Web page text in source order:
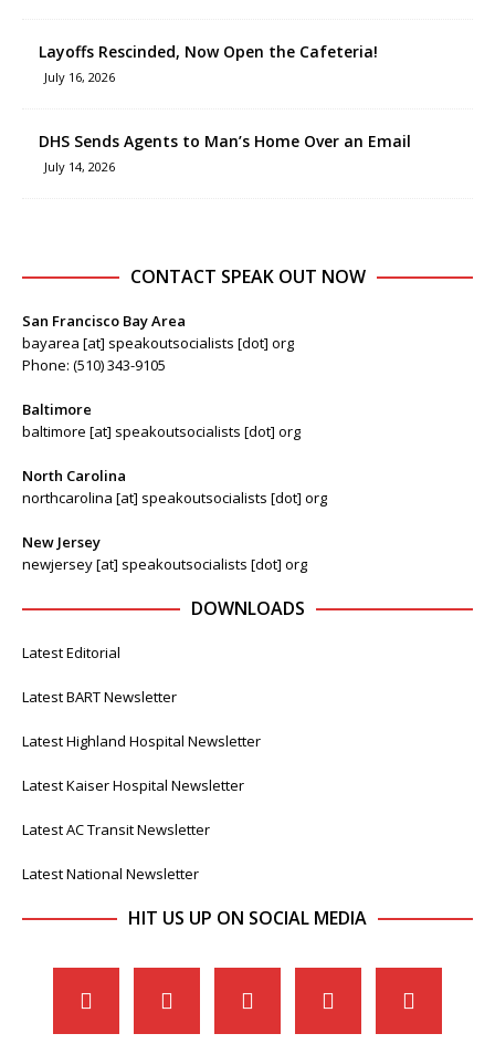
Layoffs Rescinded, Now Open the Cafeteria!
July 16, 2026
DHS Sends Agents to Man’s Home Over an Email
July 14, 2026
CONTACT SPEAK OUT NOW
San Francisco Bay Area
bayarea [at] speakoutsocialists [dot] org
Phone: (510) 343-9105
Baltimore
baltimore [at] speakoutsocialists [dot] org
North Carolina
northcarolina [at] speakoutsocialists [dot] org
New Jersey
newjersey [at] speakoutsocialists [dot] org
DOWNLOADS
Latest Editorial
Latest BART Newsletter
Latest Highland Hospital Newsletter
Latest Kaiser Hospital Newsletter
Latest AC Transit Newsletter
Latest National Newsletter
HIT US UP ON SOCIAL MEDIA